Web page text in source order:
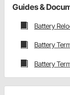
Guides &
Battery
Battery
Battery